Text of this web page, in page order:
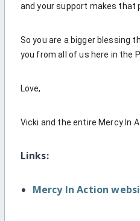
and your support makes that
So you are a bigger blessing
you from all of us here in the
Love,
Vicki and the entire Mercy In
Links:
Mercy In Action